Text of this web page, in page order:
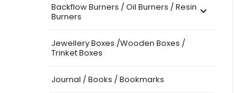
Backflow Burners / Oil Burners / Resin
Burners
Jewellery Boxes /Wooden Boxes /
Trinket Boxes
Journal / Books / Bookmarks